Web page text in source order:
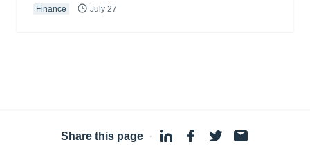
Finance July 27
Share this page ·